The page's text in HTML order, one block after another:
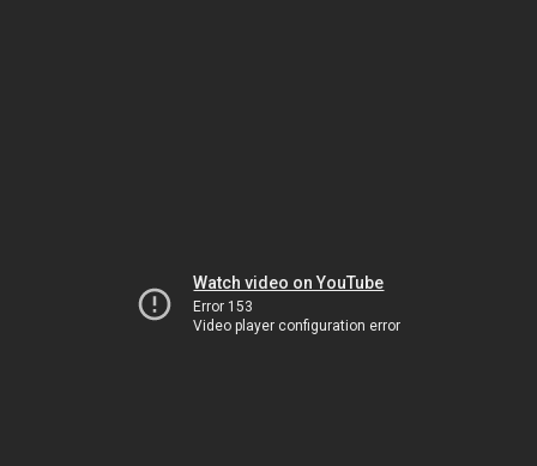
Watch video on YouTube
Error 153
Video player configuration error